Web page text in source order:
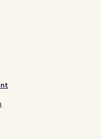
and Walking Path